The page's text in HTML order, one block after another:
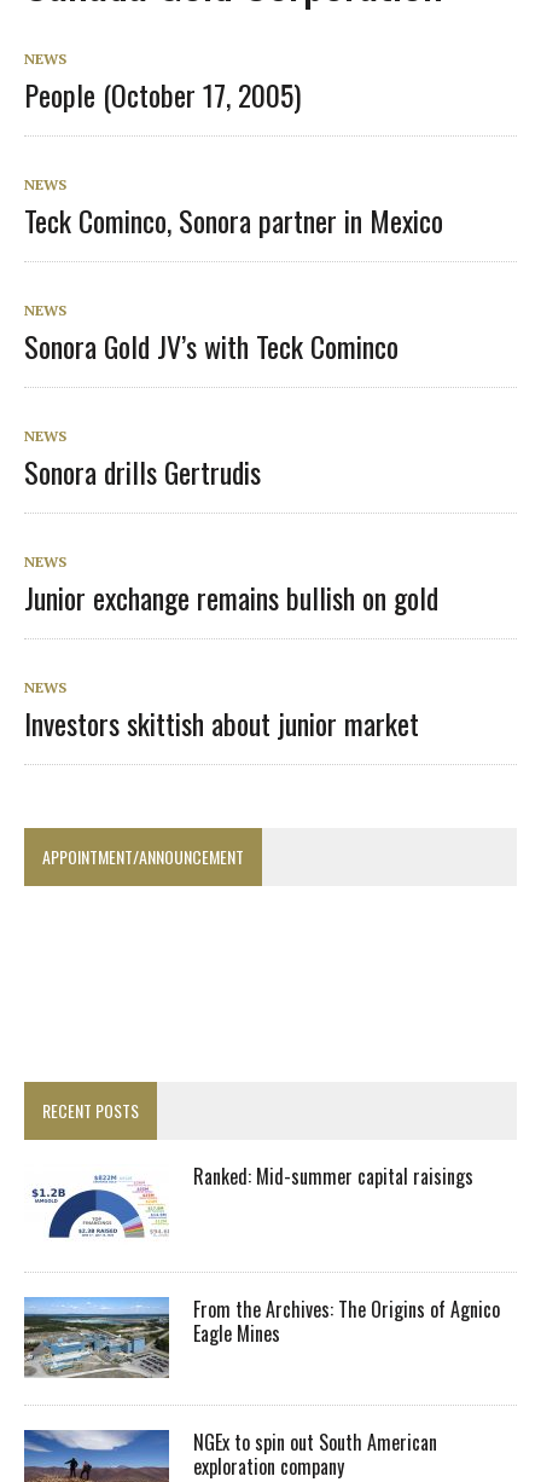
NEWS
People (October 17, 2005)
NEWS
Teck Cominco, Sonora partner in Mexico
NEWS
Sonora Gold JV’s with Teck Cominco
NEWS
Sonora drills Gertrudis
NEWS
Junior exchange remains bullish on gold
NEWS
Investors skittish about junior market
APPOINTMENT/ANNOUNCEMENT
RECENT POSTS
Ranked: Mid-summer capital raisings
From the Archives: The Origins of Agnico
Eagle Mines
NGEx to spin out South American
exploration company